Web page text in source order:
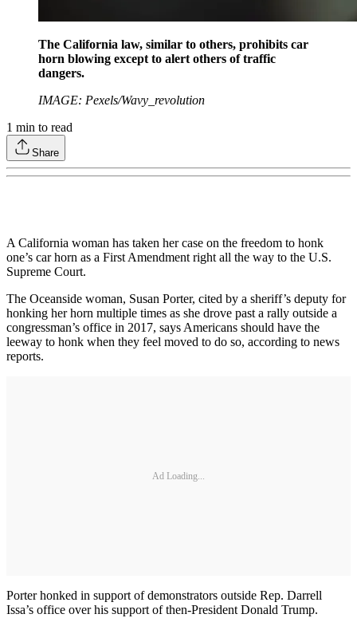
The California law, similar to others, prohibits car
horn blowing except to alert others of traffic
dangers.
IMAGE: Pexels/Wavy_revolution
1 min to read
Share
A California woman has taken her case on the freedom to honk
one’s car horn as a First Amendment right all the way to the U.S.
Supreme Court.
The Oceanside woman, Susan Porter, cited by a sheriff’s deputy for
honking her horn multiple times as she drove past a rally outside a
congressman’s office in 2017, says Americans should have the
leeway to honk when they feel moved to do so, according to news
reports.
Ad Loading...
Porter honked in support of demonstrators outside Rep. Darrell
Issa’s office over his support of then-President Donald Trump.